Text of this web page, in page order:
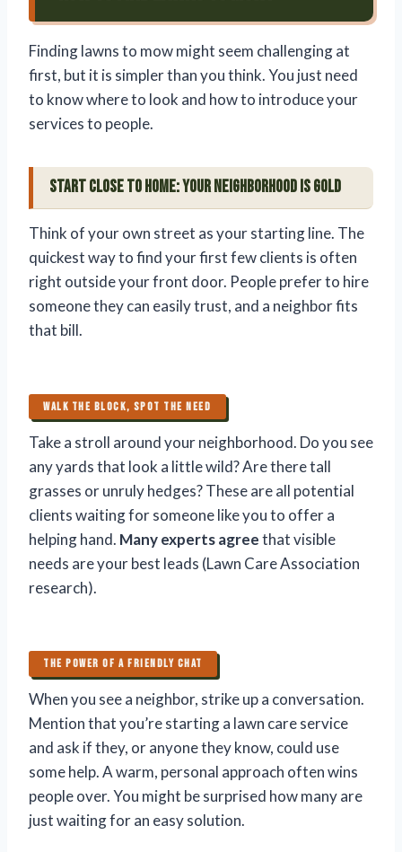
Finding lawns to mow might seem challenging at
first, but it is simpler than you think. You just need
to know where to look and how to introduce your
services to people.
Start Close to Home: Your Neighborhood is Gold
Think of your own street as your starting line. The
quickest way to find your first few clients is often
right outside your front door. People prefer to hire
someone they can easily trust, and a neighbor fits
that bill.
WALK THE BLOCK, SPOT THE NEED
Take a stroll around your neighborhood. Do you see
any yards that look a little wild? Are there tall
grasses or unruly hedges? These are all potential
clients waiting for someone like you to offer a
helping hand. Many experts agreethat visible
needs are your best leads (Lawn Care Association
research).
THE POWER OF A FRIENDLY CHAT
When you see a neighbor, strike up a conversation.
Mention that you’re starting a lawn care service
and ask if they, or anyone they know, could use
some help. A warm, personal approach often wins
people over. You might be surprised how many are
just waiting for an easy solution.